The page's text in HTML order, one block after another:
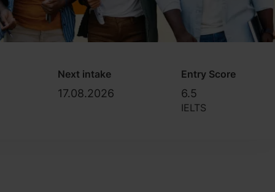
Next intake
17.08.2026
Entry Score
6.5
IELTS